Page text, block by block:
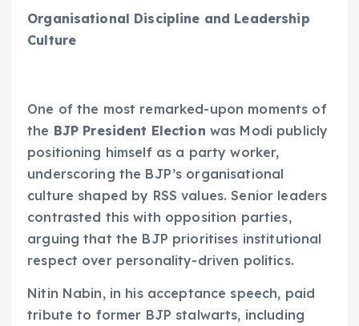
Organisational Discipline and Leadership
Culture
One of the most remarked-upon moments of
the BJP President Election was Modi publicly
positioning himself as a party worker,
underscoring the BJP’s organisational
culture shaped by RSS values. Senior leaders
contrasted this with opposition parties,
arguing that the BJP prioritises institutional
respect over personality-driven politics.
Nitin Nabin, in his acceptance speech, paid
tribute to former BJP stalwarts, including